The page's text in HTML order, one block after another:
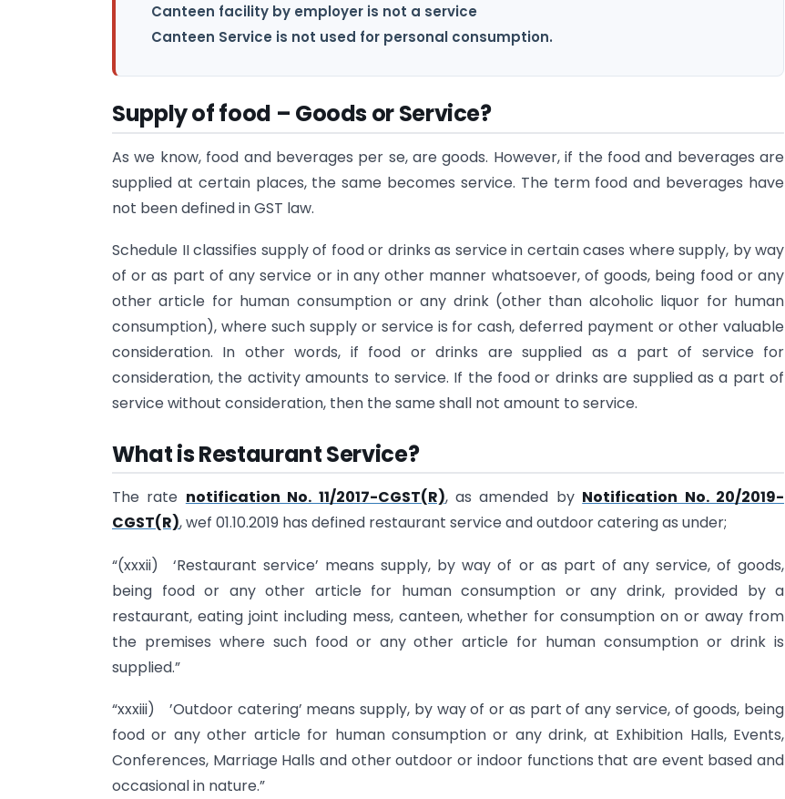
Canteen facility by employer is not a service
Canteen Service is not used for personal consumption.
Supply of food – Goods or Service?
As we know, food and beverages per se, are goods. However, if the food and beverages are
supplied at certain places, the same becomes service. The term food and beverages have
not been defined in GST law.
Schedule II classifies supply of food or drinks as service in certain cases where supply, by way
of or as part of any service or in any other manner whatsoever, of goods, being food or any
other article for human consumption or any drink (other than alcoholic liquor for human
consumption), where such supply or service is for cash, deferred payment or other valuable
consideration. In other words, if food or drinks are supplied as a part of service for
consideration, the activity amounts to service. If the food or drinks are supplied as a part of
service without consideration, then the same shall not amount to service.
What is Restaurant Service?
The rate notification No. 11/2017-CGST(R), as amended by Notification No. 20/2019-
CGST(R), wef 01.10.2019 has defined restaurant service and outdoor catering as under;
“(xxxii) ‘Restaurant service’ means supply, by way of or as part of any service, of goods,
being food or any other article for human consumption or any drink, provided by a
restaurant, eating joint including mess, canteen, whether for consumption on or away from
the premises where such food or any other article for human consumption or drink is
supplied.”
“xxxiii) ’Outdoor catering’ means supply, by way of or as part of any service, of goods, being
food or any other article for human consumption or any drink, at Exhibition Halls, Events,
Conferences, Marriage Halls and other outdoor or indoor functions that are event based and
occasional in nature.”